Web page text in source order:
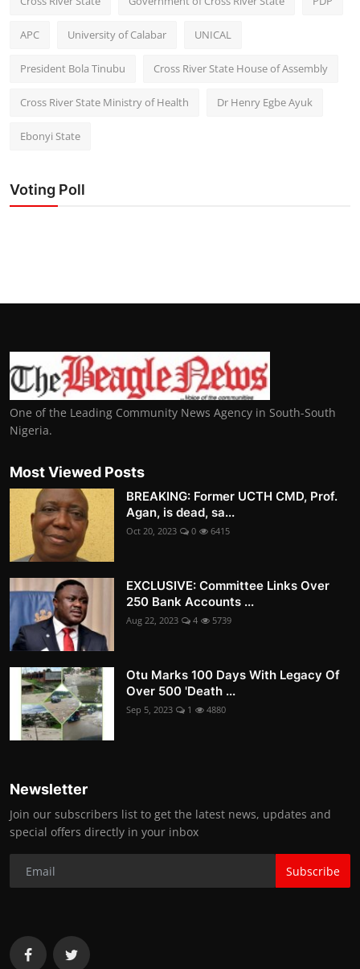
APC University of Calabar UNICAL
President Bola Tinubu Cross River State House of Assembly
Cross River State Ministry of Health Dr Henry Egbe Ayuk
Ebonyi State
Voting Poll
One of the Leading Community News Agency in South-South
Nigeria.
Most Viewed Posts
BREAKING: Former UCTH CMD, Prof.
Agan, is dead, sa...
Oct 20, 2023 0 6415
EXCLUSIVE: Committee Links Over
250 Bank Accounts ...
Aug 22, 2023 4 5739
Otu Marks 100 Days With Legacy Of
Over 500 'Death ...
Sep 5, 2023 1 4880
Newsletter
Join our subscribers list to get the latest news, updates and
special offers directly in your inbox
Subscribe